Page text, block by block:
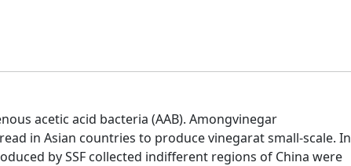
acetic acid bacteria (AAB). Amongvinegar
in Asian countries to produce vinegarat small-scale. In
by SSF collected indifferent regions of China were